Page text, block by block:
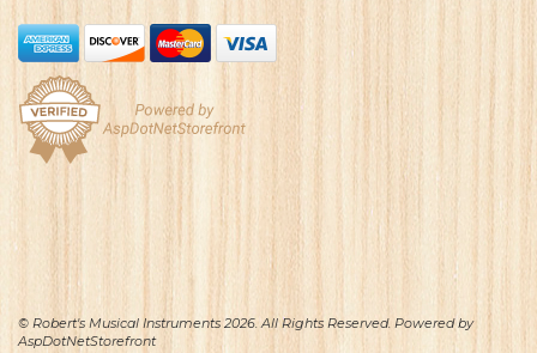
© Robert's Musical Instruments 2026. All Rights Reserved. Powered by
AspDotNetStorefront